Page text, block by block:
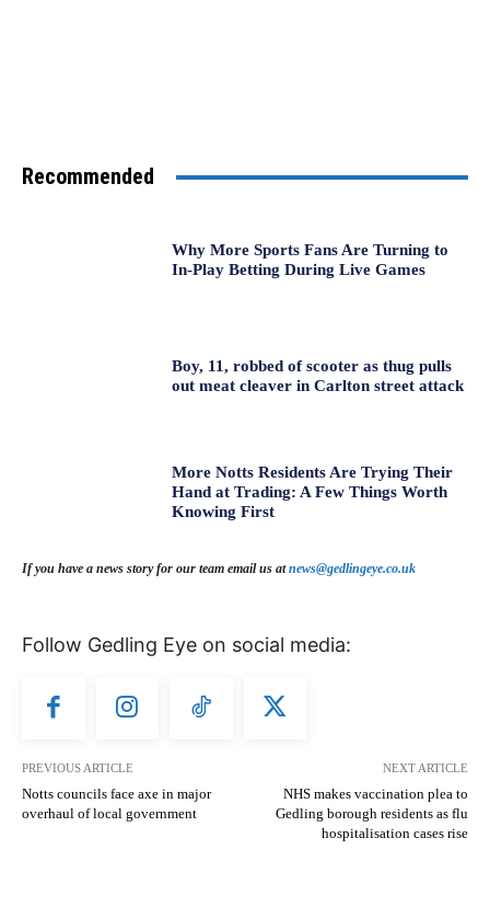
Recommended
Why More Sports Fans Are Turning to
In-Play Betting During Live Games
Boy, 11, robbed of scooter as thug pulls
out meat cleaver in Carlton street attack
More Notts Residents Are Trying Their
Hand at Trading: A Few Things Worth
Knowing First
If you have a news story for our team email us atnews@gedlingeye.co.uk
Follow Gedling Eye on social media:
PREVIOUS ARTICLE
Notts councils face axe in major
overhaul of local government
NEXT ARTICLE
NHS makes vaccination plea to
Gedling borough residents as flu
hospitalisation cases rise